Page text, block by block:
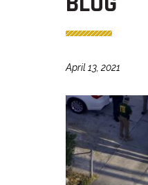
April 13, 2021